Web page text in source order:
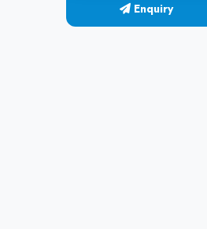
Enquiry